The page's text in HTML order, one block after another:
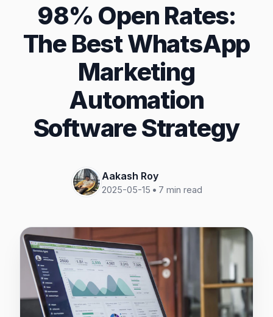
98% Open Rates:
The Best WhatsApp
Marketing
Automation
Software Strategy
Aakash Roy
2025-05-15 • 7 min read